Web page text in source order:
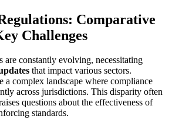
Comparative
Challenges
are constantly evolving, necessitating
that impact various sectors.
a complex landscape where compliance
across jurisdictions. This disparity often
questions about the effectiveness of
standards.